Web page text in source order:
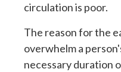
circulation is poor.
The reason for the
overwhelm a
necessary duration